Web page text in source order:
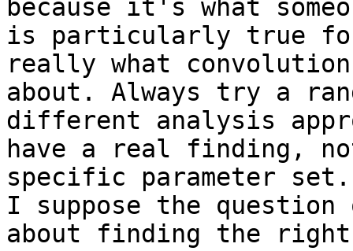
because it's what
is particularly true
really what
about. Always try a
different analysis
have a real finding,
specific parameter set.
I suppose the question
about finding the right